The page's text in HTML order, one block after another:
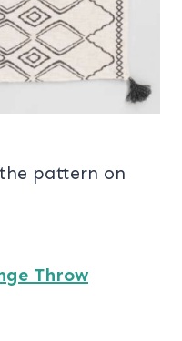
pattern on
Throw